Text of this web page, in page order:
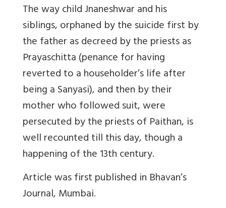
The way child Jnaneshwar and his
siblings, orphaned by the suicide first by
the father as decreed by the priests as
Prayaschitta (penance for having
reverted to a householder’s life after
being a Sanyasi), and then by their
mother who followed suit, were
persecuted by the priests of Paithan, is
well recounted till this day, though a
happening of the 13th century.
Article was first published in Bhavan’s
Journal, Mumbai.